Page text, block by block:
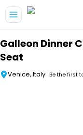
Galleon Dinner
Seat
Venice, Italy Be the first